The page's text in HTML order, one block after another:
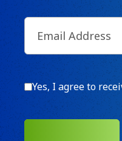
Email(Required)
Consent
Yes, I agree to